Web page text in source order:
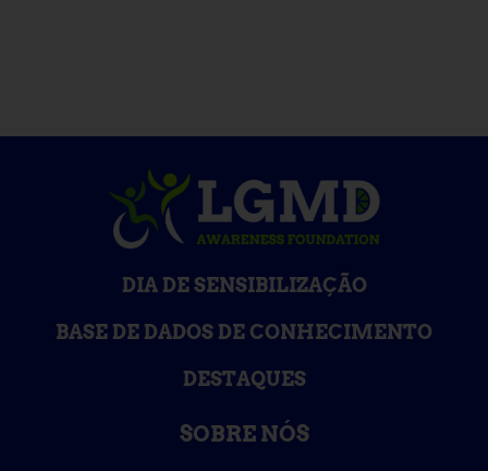
DIA DE SENSIBILIZAÇÃO
BASE DE DADOS DE CONHECIMENTO
DESTAQUES
SOBRE NÓS